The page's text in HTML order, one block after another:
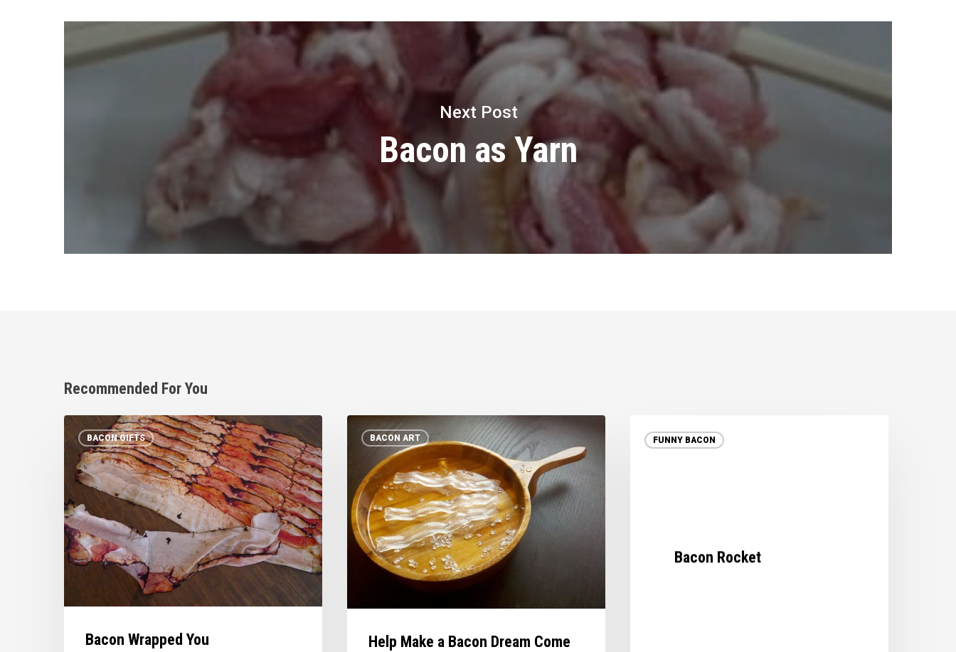
Next Post
Bacon as Yarn
Recommended For You
BACON GIFTS
Bacon
Wrapped
You
Bacon Wrapped You
BACON ART
Help
Make
Bacon
Dream
Come
True
Help Make a Bacon Dream Come
FUNNY BACON
Rocket
Bacon Rocket